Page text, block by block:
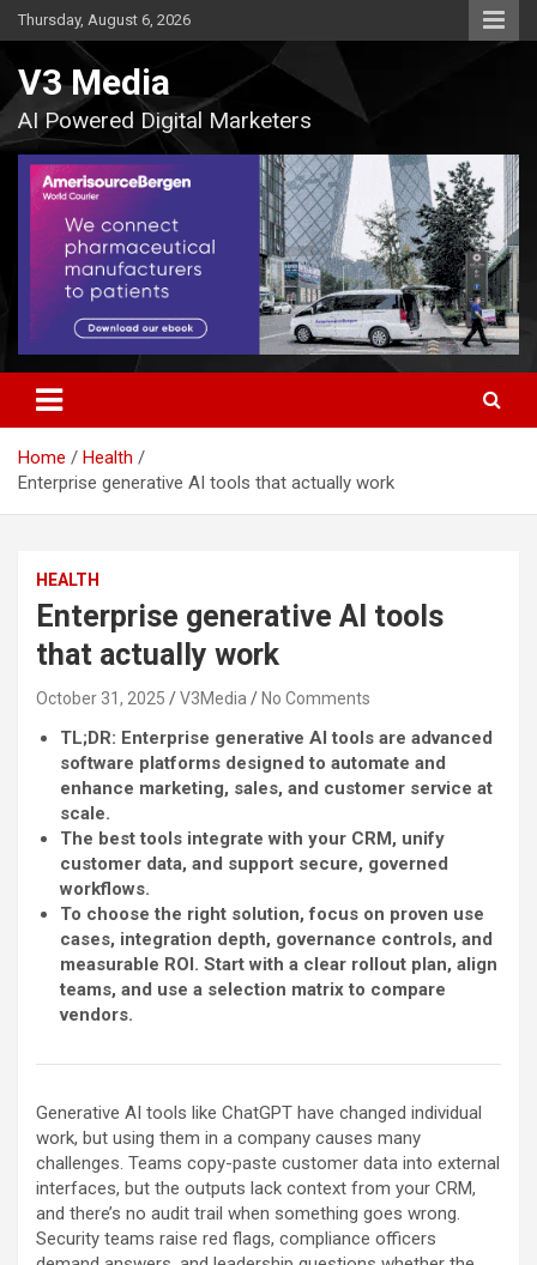
Skip
to
Thursday, August 6, 2026
V3 Media
AI Powered Digital Marketers
Home
Health
Enterprise generative AI tools that actually work
HEALTH
Enterprise generative AI tools
that actually work
October 31, 2025 V3Media No Comments
TL;DR: Enterprise generative AI tools are advanced
software platforms designed to automate and
enhance marketing, sales, and customer service at
scale.
The best tools integrate with your CRM, unify
customer data, and support secure, governed
workflows.
To choose the right solution, focus on proven use
cases, integration depth, governance controls, and
measurable ROI. Start with a clear rollout plan, align
teams, and use a selection matrix to compare
vendors.
Generative AI tools like ChatGPT have changed individual
work, but using them in a company causes many
challenges. Teams copy-paste customer data into external
interfaces, but the outputs lack context from your CRM,
and there’s no audit trail when something goes wrong.
Security teams raise red flags, compliance officers